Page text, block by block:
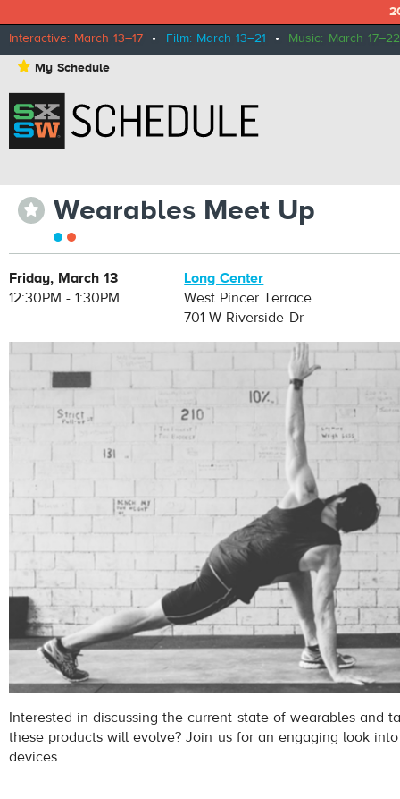
Interactive: March 13–17 • Film: March 13–21 • Music: March 17–22
⋆ My Schedule
⋆ Wearables Meet Up
Friday, March 13
12:30PM - 1:30PM
Long Center
West Pincer Terrace
701 W Riverside Dr
Interested in discussing the current state of wearables and
these products will evolve? Join us for an engaging look
devices.